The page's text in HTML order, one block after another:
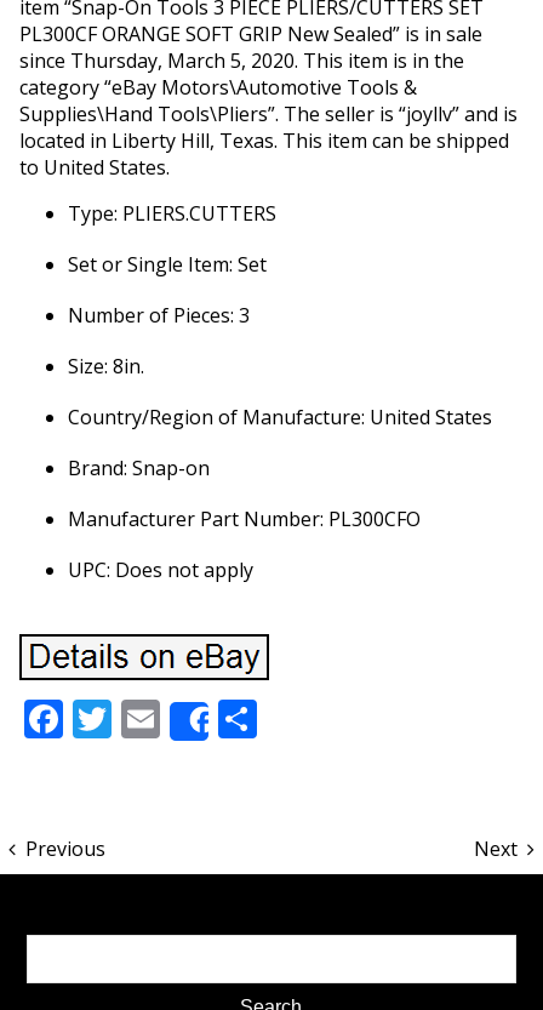
item “Snap-On Tools 3 PIECE PLIERS/CUTTERS SET
PL300CF ORANGE SOFT GRIP New Sealed” is in sale
since Thursday, March 5, 2020. This item is in the
category “eBay Motors\Automotive Tools &
Supplies\Hand Tools\Pliers”. The seller is “joyllv” and is
located in Liberty Hill, Texas. This item can be shipped
to United States.
Type: PLIERS.CUTTERS
Set or Single Item: Set
Number of Pieces: 3
Size: 8in.
Country/Region of Manufacture: United States
Brand: Snap-on
Manufacturer Part Number: PL300CFO
UPC: Does not apply
Facebook
Twitter
Email
ShareShare
Previous Next